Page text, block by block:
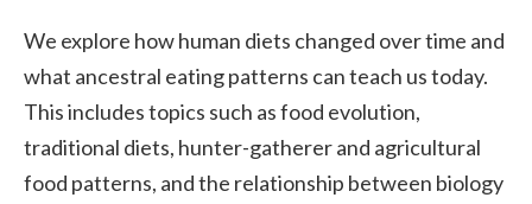
We explore how human diets changed over time and
what ancestral eating patterns can teach us today.
This includes topics such as food evolution,
traditional diets, hunter-gatherer and agricultural
food patterns, and the relationship between biology